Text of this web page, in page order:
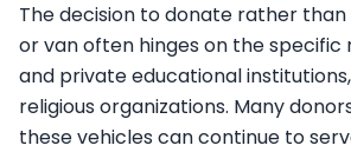
The decision to donate rather than
or van often hinges on the specific
and private educational
religious organizations. Many
these vehicles can continue to